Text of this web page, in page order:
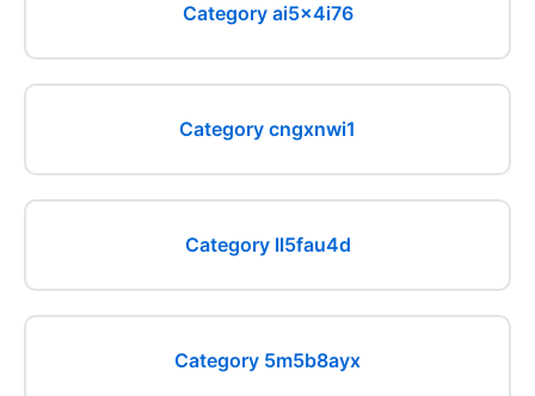
Category ai5x4i76
Category cngxnwi1
Category ll5fau4d
Category 5m5b8ayx